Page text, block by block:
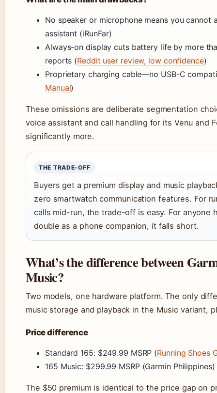
No speaker or microphone means you cannot
assistant (iRunFar)
Always-on display cuts battery life by more
reports (Reddit user review, low confidence)
Proprietary charging cable—no USB-C
Manual)
These omissions are deliberate segmentation
voice assistant and call handling for its Venu and
significantly more.
THE TRADE-OFF
Buyers get a premium display and music
zero smartwatch communication features. For
calls mid-run, the trade-off is easy. For anyone
double as a phone companion, it falls short.
What’s the difference between
Music?
Two models, one hardware platform. The only
music storage and playback in the Music variant,
Price difference
Standard 165: $249.99 MSRP (Running Shoes
165 Music: $299.99 MSRP (Garmin Philippines)
The $50 premium is identical to the price gap on